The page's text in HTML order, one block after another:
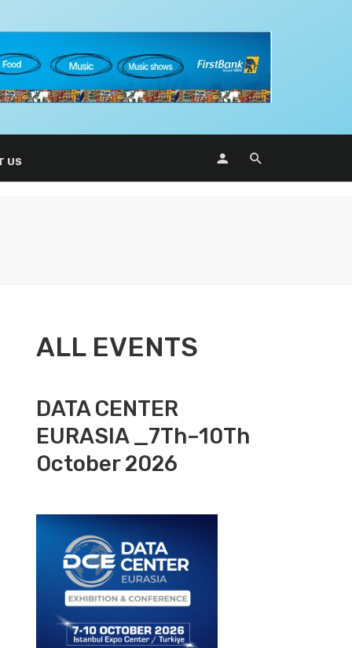
US
ALL EVENTS
DATA CENTER
EURASIA _7Th–10Th
October 2026